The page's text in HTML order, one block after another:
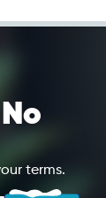
terms.